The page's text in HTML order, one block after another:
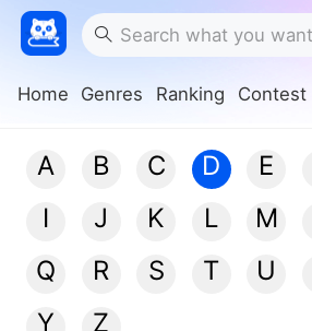
Home Genres Ranking Contest
A B C D E
I
J K L M
Q
R S T U
Y
Z